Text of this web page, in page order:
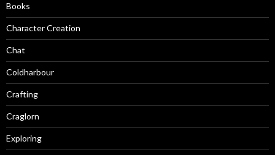
Books
Character Creation
Chat
Coldharbour
Crafting
Craglorn
Exploring